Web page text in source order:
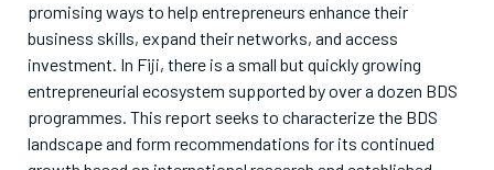
promising ways to help entrepreneurs enhance their
business skills, expand their networks, and access
investment. In Fiji, there is a small but quickly growing
entrepreneurial ecosystem supported by over a dozen BDS
programmes. This report seeks to characterize the BDS
landscape and form recommendations for its continued